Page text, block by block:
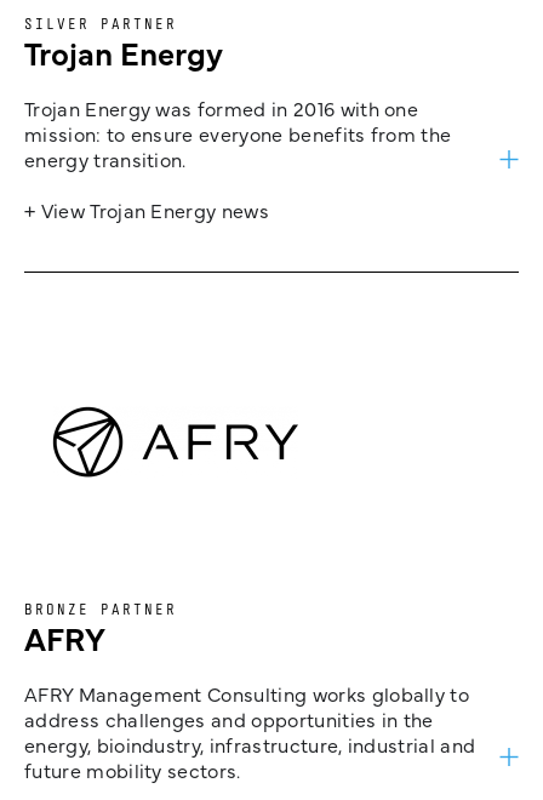
SILVER PARTNER
Trojan Energy
Trojan Energy was formed in 2016 with one
mission: to ensure everyone benefits from the
energy transition.
+ View Trojan Energy news
BRONZE PARTNER
AFRY
AFRY Management Consulting works globally to
address challenges and opportunities in the
energy, bioindustry, infrastructure, industrial and
future mobility sectors.